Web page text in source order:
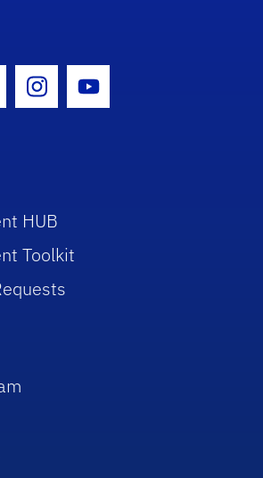
IconIcon
Instagram Icon
Youtube Icon
HUB
Toolkit